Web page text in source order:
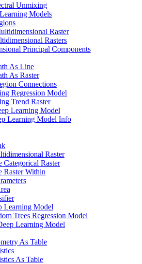
Unmixing
Models
Raster
Rasters
Principal Components
As Line
As Raster
Connections
Regression Model
Trend Raster
Learning Model
Learning Model Info
Raster
Categorical Raster
Raster Within
Learning Model
Trees Regression Model
Learning Model
As Table
As Table